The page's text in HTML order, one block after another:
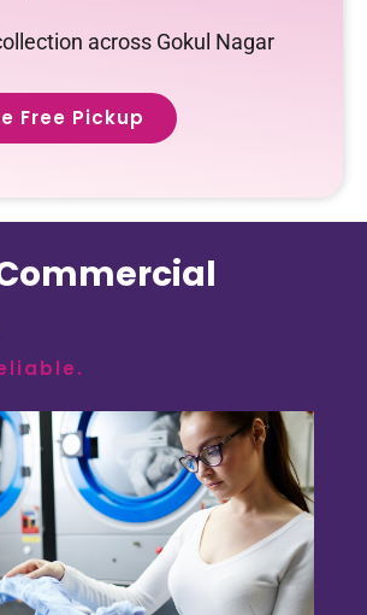
across Gokul Nagar
Free Pickup